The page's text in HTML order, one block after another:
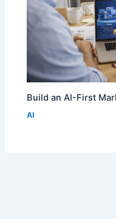
Build an AI-First
AI